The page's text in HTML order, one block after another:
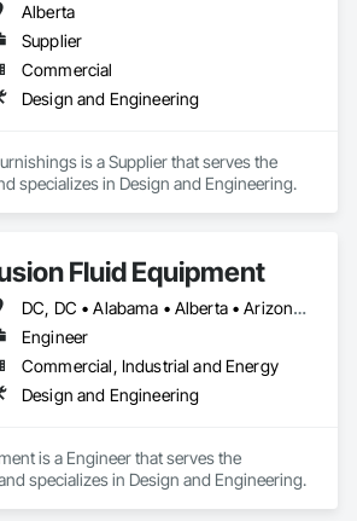
Alberta
Supplier
Commercial
Design and Engineering
is a Supplier that serves the
specializes in Design and Engineering.
Fluid Equipment
DC, DC • Alabama • Alberta • Arizona • Arkansas • British Columbia • California • Colorado • Delaware • Florida • Georgia • Hawaii • Idaho • Illinois • Indiana • Iowa • Kansas • Kentucky • Manitoba • Maryland • Massachusetts • Michigan • Minnesota • Missouri • New Brunswick • New Hampshire • Newfoundland and Labrador • Ohio • Ontario • Oregon • Pennsylvania • Prince Edward Island • Québec • Rhode Island • Saskatchewan • South Carolina • Tennessee • Texas • Virginia • Washington • West Virginia • Wisconsin
Engineer
Commercial, Industrial and Energy
Design and Engineering
is a Engineer that serves the
specializes in Design and Engineering.